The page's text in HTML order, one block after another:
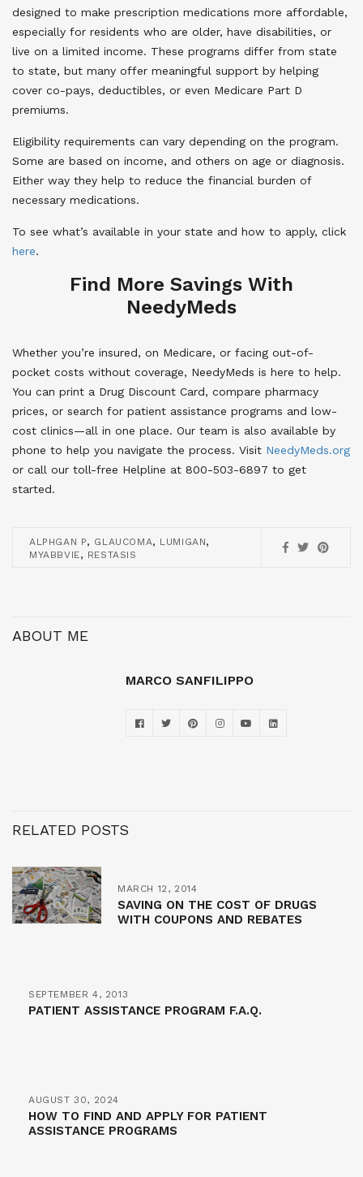
designed to make prescription medications more affordable,
especially for residents who are older, have disabilities, or
live on a limited income. These programs differ from state
to state, but many offer meaningful support by helping
cover co-pays, deductibles, or even Medicare Part D
premiums.
Eligibility requirements can vary depending on the program.
Some are based on income, and others on age or diagnosis.
Either way they help to reduce the financial burden of
necessary medications.
To see what’s available in your state and how to apply, click
here.
Find More Savings With
NeedyMeds
Whether you’re insured, on Medicare, or facing out-of-
pocket costs without coverage, NeedyMeds is here to help.
You can print a Drug Discount Card, compare pharmacy
prices, or search for patient assistance programs and low-
cost clinics—all in one place. Our team is also available by
phone to help you navigate the process. Visit NeedyMeds.org
or call our toll-free Helpline at 800-503-6897 to get
started.
ALPHGAN P, GLAUCOMA, LUMIGAN,
MYABBVIE, RESTASIS
ABOUT ME
MARCO SANFILIPPO
RELATED POSTS
MARCH 12, 2014
SAVING ON THE COST OF DRUGS
WITH COUPONS AND REBATES
SEPTEMBER 4, 2013
PATIENT ASSISTANCE PROGRAM F.A.Q.
AUGUST 30, 2024
HOW TO FIND AND APPLY FOR PATIENT
ASSISTANCE PROGRAMS